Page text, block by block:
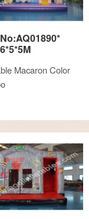
Macaron Color